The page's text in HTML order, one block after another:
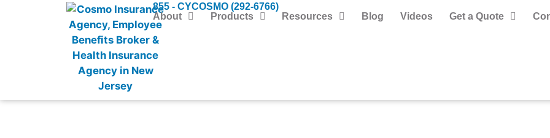
855 - CYCOSMO (292-6766)
About
Products Resources Blog Videos Get a Quote